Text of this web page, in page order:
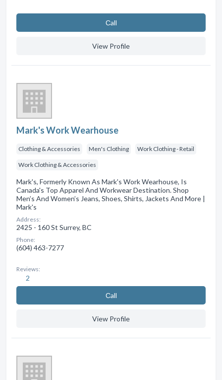
Сall
View Profile
Mark's Work Wearhouse
Clothing & Accessories Men's Clothing Work Clothing - Retail
Work Clothing & Accessories
Mark's, Formerly Known As Mark's Work Wearhouse, Is
Canada's Top Apparel And Workwear Destination. Shop
Men’s And Women’s Jeans, Shoes, Shirts, Jackets And More |
Mark's
Address:
2425 - 160 St Surrey, BC
Phone:
(604) 463-7277
Reviews:
2
Сall
View Profile